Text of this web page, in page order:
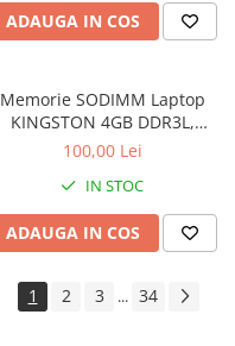
ADAUGA IN COS
Memorie SODIMM Laptop
KINGSTON 4GB DDR3L,
1600MHz, bulk
100,00 Lei
IN STOC
ADAUGA IN COS
1 2 3 ... 34